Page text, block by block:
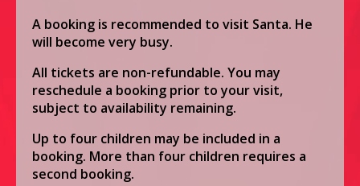
A booking is recommended to visit Santa. He
will become very busy.
All tickets are non-refundable. You may
reschedule a booking prior to your visit,
subject to availability remaining.
Up to four children may be included in a
booking. More than four children requires a
second booking.